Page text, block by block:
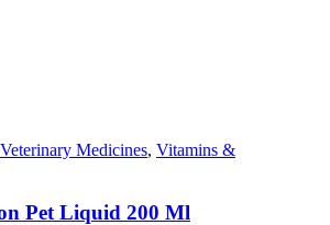
Veterinary Medicines, Vitamins &
Pet Liquid 200 Ml